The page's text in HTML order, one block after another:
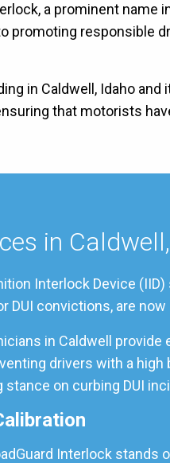
a prominent name
promoting responsible
in Caldwell, Idaho
that motorists
in
Interlock Device
DUI convictions, are
in Caldwell
drivers with a
stance on curbing DUI
Interlock